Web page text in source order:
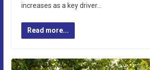
increases as a key driver…
Read more...